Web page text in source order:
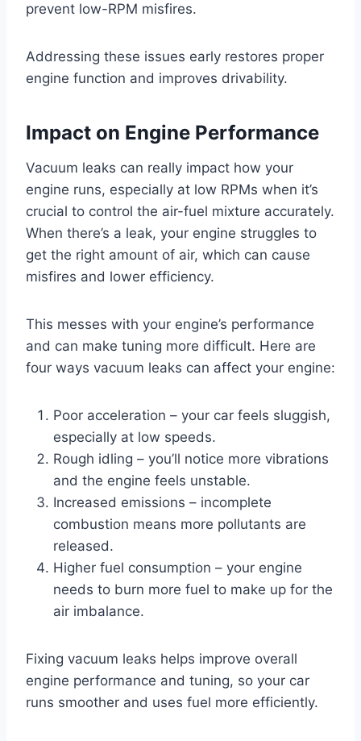
prevent low-RPM misfires.
Addressing these issues early restores proper
engine function and improves drivability.
Impact on Engine Performance
Vacuum leaks can really impact how your
engine runs, especially at low RPMs when it’s
crucial to control the air-fuel mixture accurately.
When there’s a leak, your engine struggles to
get the right amount of air, which can cause
misfires and lower efficiency.
This messes with your engine’s performance
and can make tuning more difficult. Here are
four ways vacuum leaks can affect your engine:
Poor acceleration – your car feels sluggish,
especially at low speeds.
Rough idling – you’ll notice more vibrations
and the engine feels unstable.
Increased emissions – incomplete
combustion means more pollutants are
released.
Higher fuel consumption – your engine
needs to burn more fuel to make up for the
air imbalance.
Fixing vacuum leaks helps improve overall
engine performance and tuning, so your car
runs smoother and uses fuel more efficiently.